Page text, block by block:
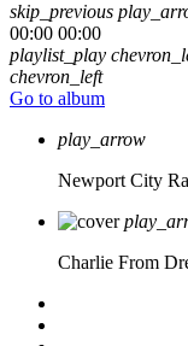
skip_previous
00:00 00:00
playlist_play
chevron_left
Go to album
play_arrow
Newport City
Charlie From